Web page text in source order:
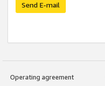
Send E-mail
Operating agreement